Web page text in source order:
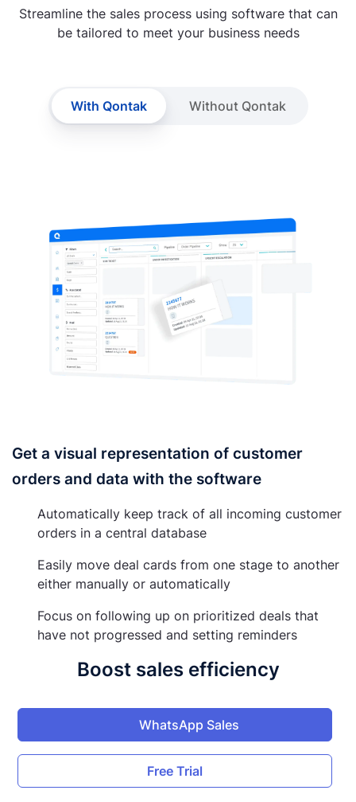
Streamline the sales process using software that can
be tailored to meet your business needs
With Qontak Without Qontak
Get a visual representation of customer
orders and data with the software
Automatically keep track of all incoming customer
orders in a central database
Easily move deal cards from one stage to another
either manually or automatically
Focus on following up on prioritized deals that
have not progressed and setting reminders
Boost sales efficiency
WhatsApp Sales
Free Trial